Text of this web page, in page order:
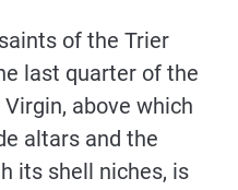
of the Trier
last quarter of the
above which
altars and the
its shell niches, is